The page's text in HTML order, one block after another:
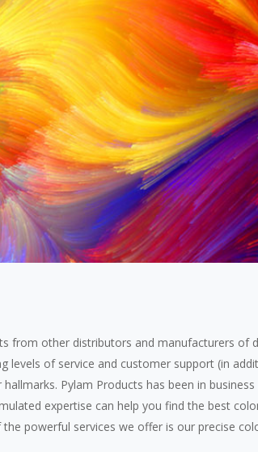
from other distributors and manufacturers of
levels of service and customer support (in
Pylam Products has been in
expertise can help you find the best
powerful services we offer is our precise